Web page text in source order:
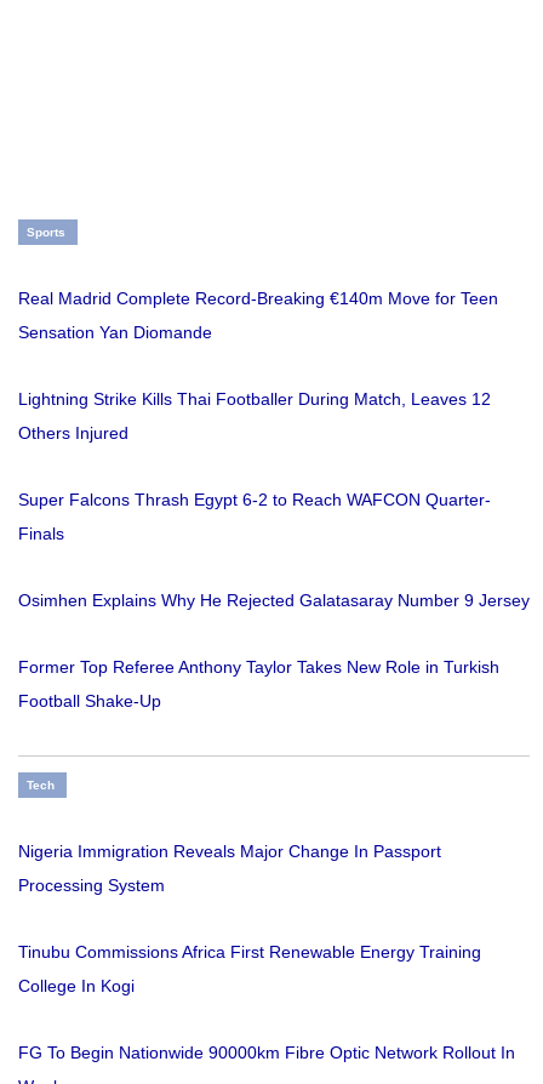
Sports
Real Madrid Complete Record-Breaking €140m Move for Teen
Sensation Yan Diomande
Lightning Strike Kills Thai Footballer During Match, Leaves 12
Others Injured
Super Falcons Thrash Egypt 6-2 to Reach WAFCON Quarter-
Finals
Osimhen Explains Why He Rejected Galatasaray Number 9 Jersey
Former Top Referee Anthony Taylor Takes New Role in Turkish
Football Shake-Up
Tech
Nigeria Immigration Reveals Major Change In Passport
Processing System
Tinubu Commissions Africa First Renewable Energy Training
College In Kogi
FG To Begin Nationwide 90000km Fibre Optic Network Rollout In